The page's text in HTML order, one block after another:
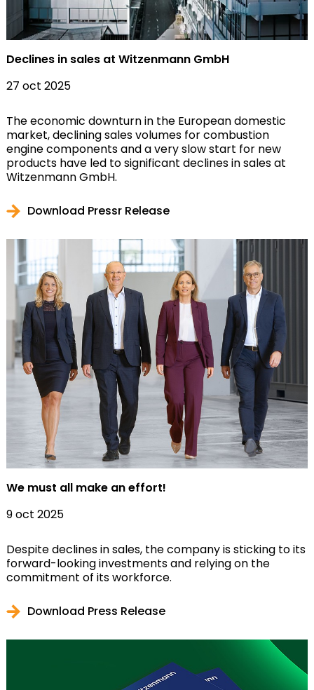
Declines in sales at Witzenmann GmbH
27 oct 2025
The economic downturn in the European domestic
market, declining sales volumes for combustion
engine components and a very slow start for new
products have led to significant declines in sales at
Witzenmann GmbH.
Download Pressr Release
We must all make an effort!
9 oct 2025
Despite declines in sales, the company is sticking to its
forward-looking investments and relying on the
commitment of its workforce.
Download Press Release